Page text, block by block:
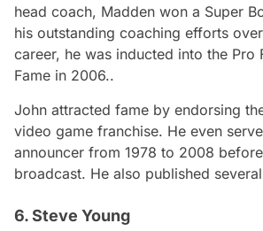
head coach, Madden won a Super
his outstanding coaching efforts
career, he was inducted into the Pro
Fame in 2006..
John attracted fame by endorsing
video game franchise. He even
announcer from 1978 to 2008
broadcast. He also published
6. Steve Young